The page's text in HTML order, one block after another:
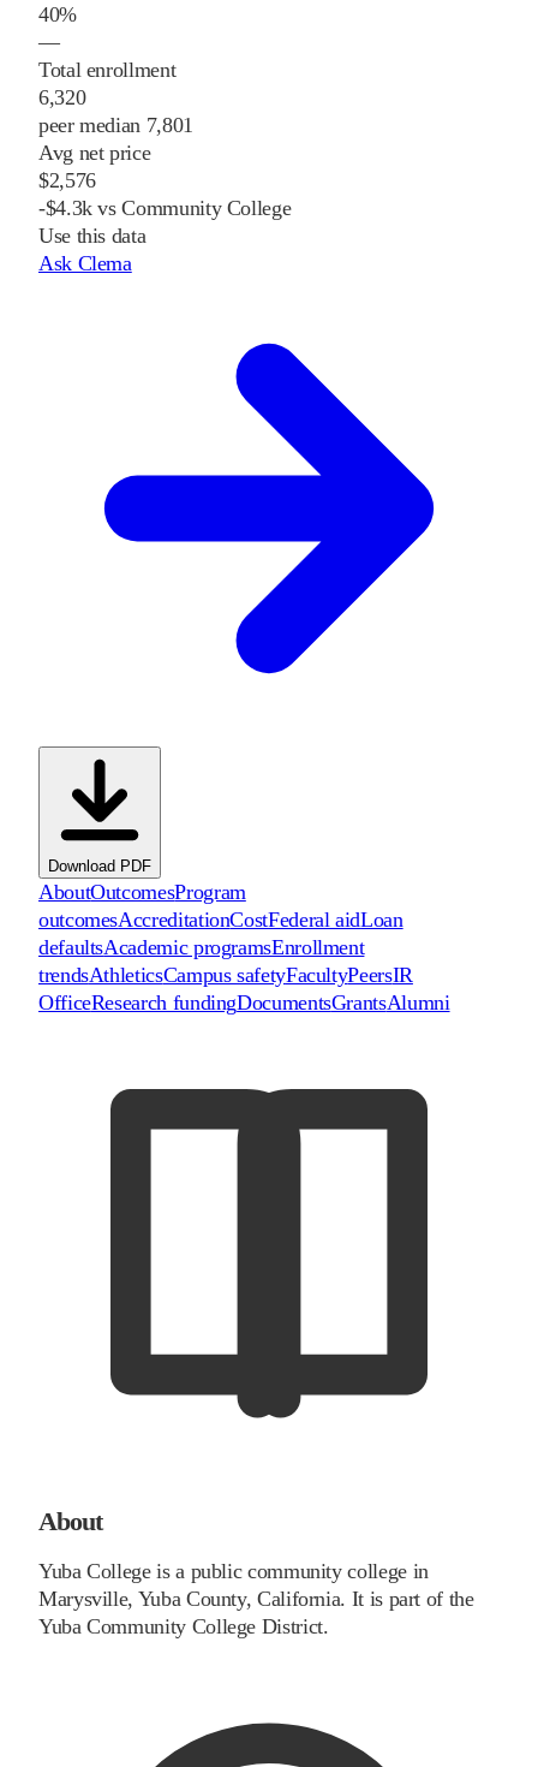
40%
—
Total enrollment
6,320
peer median 7,801
Avg net price
$2,576
-$4.3k vs Community College
Use this data
Ask Clema
Download PDF
AboutOutcomesProgram
outcomesAccreditationCostFederal aidLoan
defaultsAcademic programsEnrollment
trendsAthleticsCampus safetyFacultyPeersIR
OfficeResearch fundingDocumentsGrantsAlumni
About
Yuba College is a public community college in
Marysville, Yuba County, California. It is part of the
Yuba Community College District.